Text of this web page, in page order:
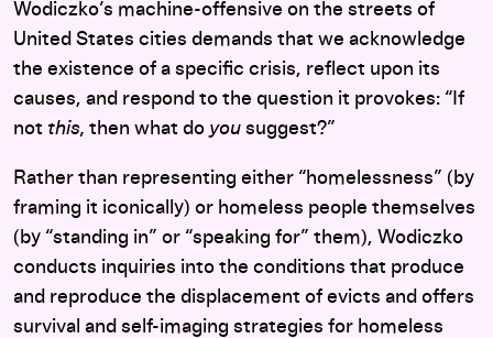
Wodiczko’s machine-offensive on the streets of
United States cities demands that we acknowledge
the existence of a specific crisis, reflect upon its
causes, and respond to the question it provokes: “If
not this, then what do you suggest?”
Rather than representing either “homelessness” (by
framing it iconically) or homeless people themselves
(by “standing in” or “speaking for” them), Wodiczko
conducts inquiries into the conditions that produce
and reproduce the displacement of evicts and offers
survival and self-imaging strategies for homeless